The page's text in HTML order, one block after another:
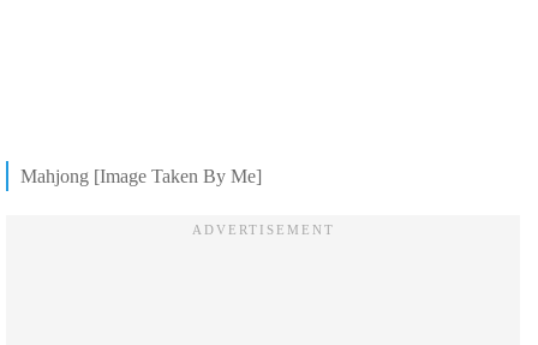
Mahjong [Image Taken By Me]